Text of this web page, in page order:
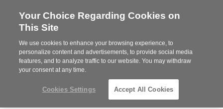
Steelcase
Partner
MENU
Phone
352-332-1192
Your Choice Regarding Cookies on
This Site
We use cookies to enhance your browsing experience, to
personalize content and advertisements, to provide social media
features, and to analyze traffic to our website. You may withdraw
your consent at any time.
Cookies Settings Accept All Cookies